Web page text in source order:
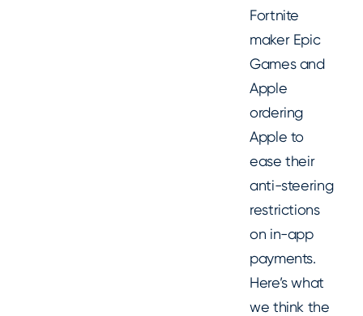
Fortnite
maker Epic
Games and
Apple
ordering
Apple to
ease their
anti-steering
restrictions
on in-app
payments.
Here’s what
we think the